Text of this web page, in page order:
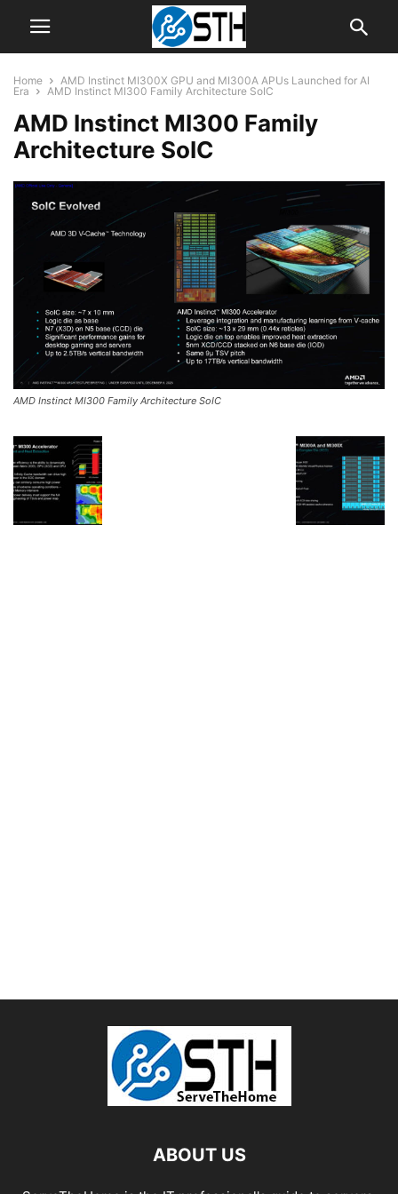
Home
AMD Instinct MI300X GPU and MI300A APUs Launched for AI
Era
AMD Instinct MI300 Family Architecture SoIC
AMD Instinct MI300 Family
Architecture SoIC
AMD Instinct MI300 Family Architecture SoIC
ABOUT US